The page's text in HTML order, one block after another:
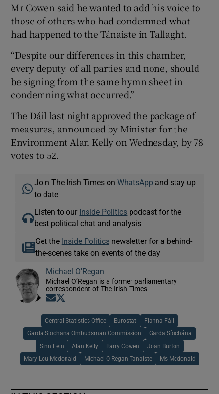
Mr Cowen said he wanted to add his voice to
those of others who had condemned what
had happened to the Tánaiste in Tallaght.
“Despite our differences in this chamber,
every deputy, of all parties and none, should
be signing from the same hymn sheet in
condemning what occurred.”
The Dáil last night approved the package of
measures, announced by Minister for the
Environment Alan Kelly on Wednesday, by 78
votes to 52.
Join The Irish Times onWhatsApp and stay up
to date
Listen to our Inside Politics podcast for the
best political chat and analysis
Get the Inside Politicsnewsletter for a behind-
the-scenes take on events of the day
Michael O'Regan
Michael O’Regan is a former parliamentary
correspondent of The Irish Times
Opens in new window
Central Statistics Office Eurostat Fianna Fáil
Garda Siochana Ombudsman Commission Garda Síochána
Sinn Fein Alan Kelly Barry Cowen Joan Burton
Mary Lou Mcdonald Michael O Regan Tanaiste Ms Mcdonald